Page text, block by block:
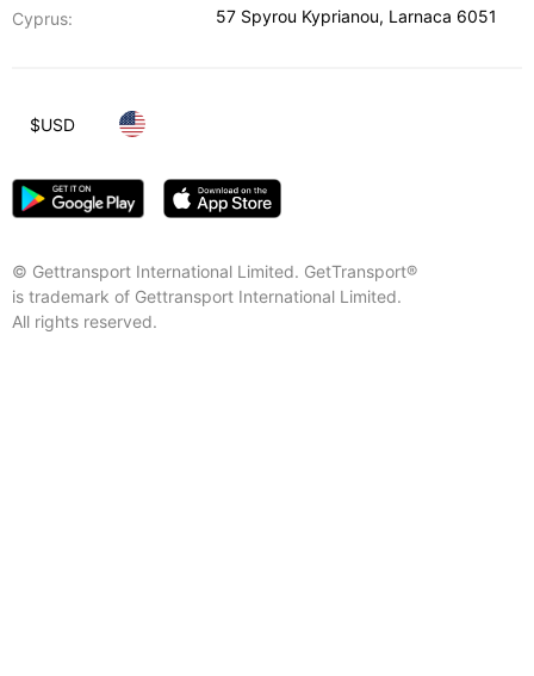
Cyprus:
57 Spyrou Kyprianou, Larnaca 6051
© Gettransport International Limited. GetTransport®
is trademark of Gettransport International Limited.
All rights reserved.
$USD